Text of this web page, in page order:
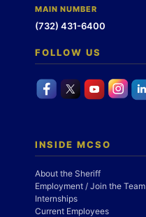
MAIN NUMBER
(732) 431-6400
FOLLOW US
INSIDE MCSO
About the Sheriff
Employment / Join the Team
Internships
Current Employees